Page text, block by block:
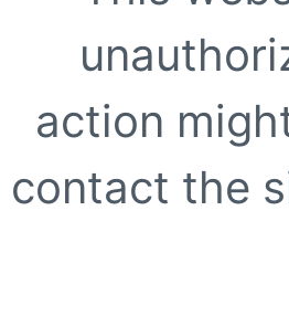
action
contact the